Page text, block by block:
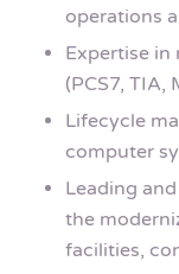
operations
Expertise
(PCS7, TIA,
Lifecycle
computer
Leading
the
facilities,